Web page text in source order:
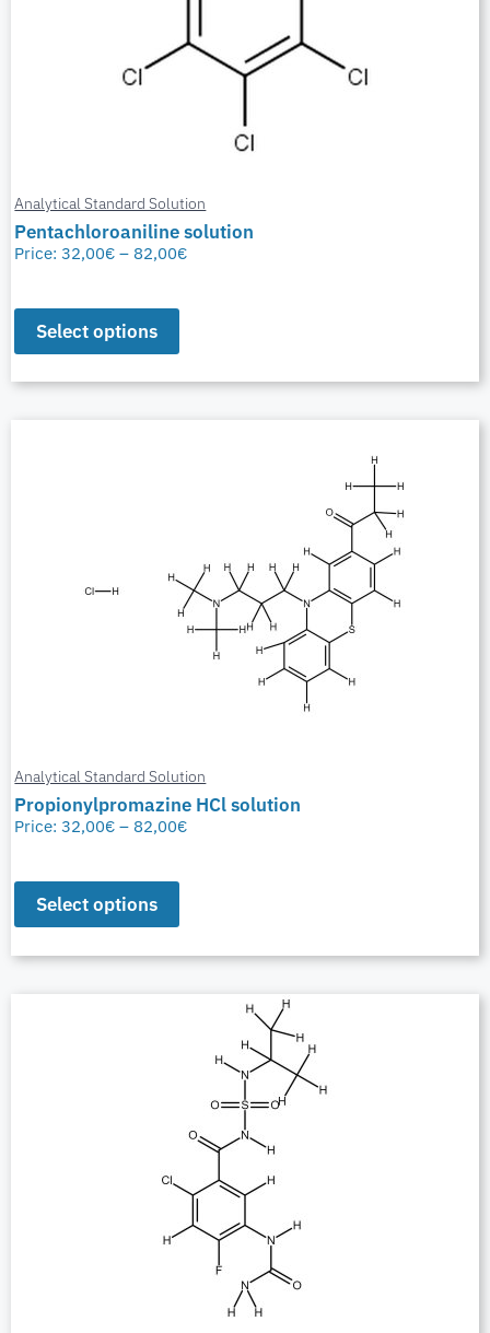
Analytical Standard Solution
Pentachloroaniline solution
Price:32,00€ – 82,00€
Select options
Analytical Standard Solution
Propionylpromazine HCl solution
Price:32,00€ – 82,00€
Select options